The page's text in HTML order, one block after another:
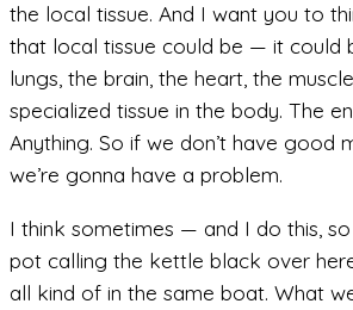
the local tissue. And I want you to
that local tissue could be — it could
lungs, the brain, the heart, the
specialized tissue in the body. The
Anything. So if we don’t have good
we’re gonna have a problem.
I think sometimes — and I do this, so
pot calling the kettle black over
all kind of in the same boat. What